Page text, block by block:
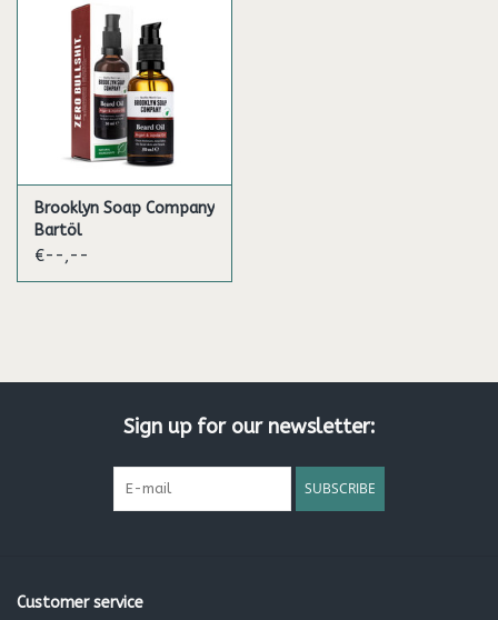
Brooklyn Soap Company
Bartöl
€--,--
Sign up for our newsletter:
SUBSCRIBE
Customer service